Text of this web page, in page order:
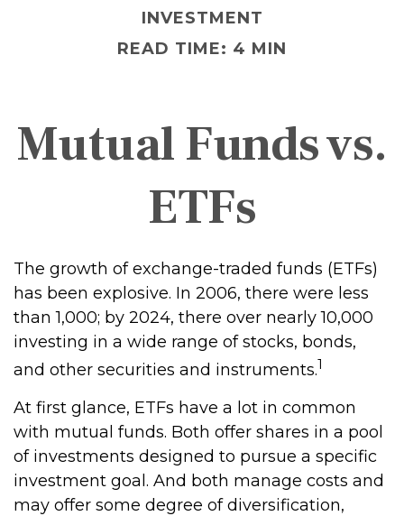
INVESTMENT
READ TIME: 4 MIN
Mutual Funds vs.
ETFs
The growth of exchange-traded funds (ETFs)
has been explosive. In 2006, there were less
than 1,000; by 2024, there over nearly 10,000
investing in a wide range of stocks, bonds,
and other securities and instruments.1
At first glance, ETFs have a lot in common
with mutual funds. Both offer shares in a pool
of investments designed to pursue a specific
investment goal. And both manage costs and
may offer some degree of diversification,